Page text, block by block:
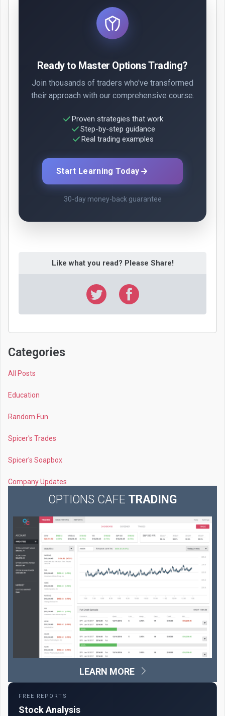
Ready to Master Options Trading?
Join thousands of traders who've transformed
their approach with our comprehensive course.
Proven strategies that work
Step-by-step guidance
Real trading examples
Start Learning Today
30-day money-back guarantee
Like what you read? Please Share!
Categories
All Posts
Education
Random Fun
Spicer's Trades
Spicer's Soapbox
Company Updates
OPTIONS CAFE TRADING
LEARN MORE
FREE REPORTS
Stock Analysis